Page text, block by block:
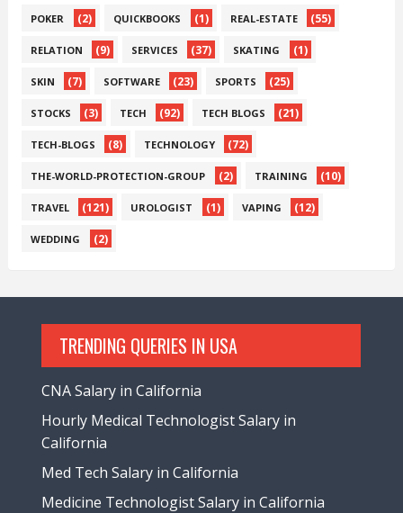
POKER (2) QUICKBOOKS (1) REAL-ESTATE (55)
RELATION (9) SERVICES (37) SKATING (1)
SKIN (7) SOFTWARE (23) SPORTS (25)
STOCKS (3) TECH (92) TECH BLOGS (21)
TECH-BLOGS (8) TECHNOLOGY (72)
THE-WORLD-PROTECTION-GROUP (2) TRAINING (10)
TRAVEL (121) UROLOGIST (1) VAPING (12)
WEDDING (2)
TRENDING QUERIES IN USA
CNA Salary in California
Hourly Medical Technologist Salary in
California
Med Tech Salary in California
Medicine Technologist Salary in California